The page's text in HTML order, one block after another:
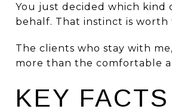
You just decided which
behalf. That instinct is worth
The clients who stay with
more than the comfortable
KEY